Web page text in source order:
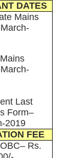
DATES
Mains
Last
Form–
2019
FEE
Rs.